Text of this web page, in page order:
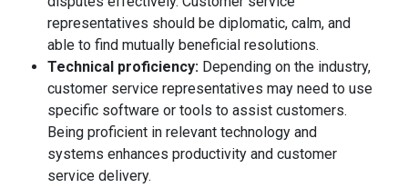
representatives should be diplomatic, calm, and
able to find mutually beneficial resolutions.
Technical proficiency: Depending on the industry,
customer service representatives may need to use
specific software or tools to assist customers.
Being proficient in relevant technology and
systems enhances productivity and customer
service delivery.